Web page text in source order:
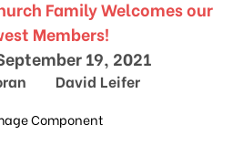
Family Welcomes our
Members!
19, 2021
David Leifer